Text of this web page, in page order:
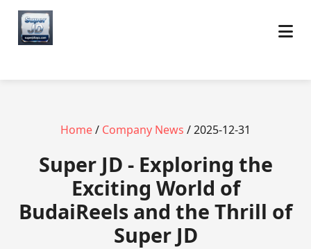
Home/ Company News / 2025-12-31
Super JD - Exploring the
Exciting World of
BudaiReels and the Thrill of
Super JD